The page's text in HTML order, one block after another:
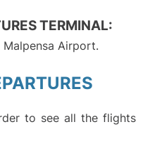
TERMINAL:
Malpensa Airport.
to see all the flights